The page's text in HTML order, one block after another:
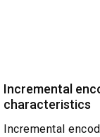
Incremental
characteristics
Incremental